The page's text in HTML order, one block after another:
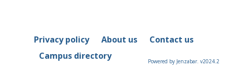
Privacy policy About us
Contact us
Campus directory
Powered by Jenzabar. v2024.2